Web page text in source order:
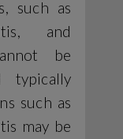
such as
and
be
typically
such as
may be